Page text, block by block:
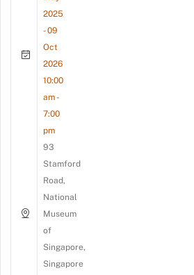
2025
- 09
Oct
2026
10:00
am -
7:00
pm
93
Stamford
Road,
National
Museum
of
Singapore,
Singapore